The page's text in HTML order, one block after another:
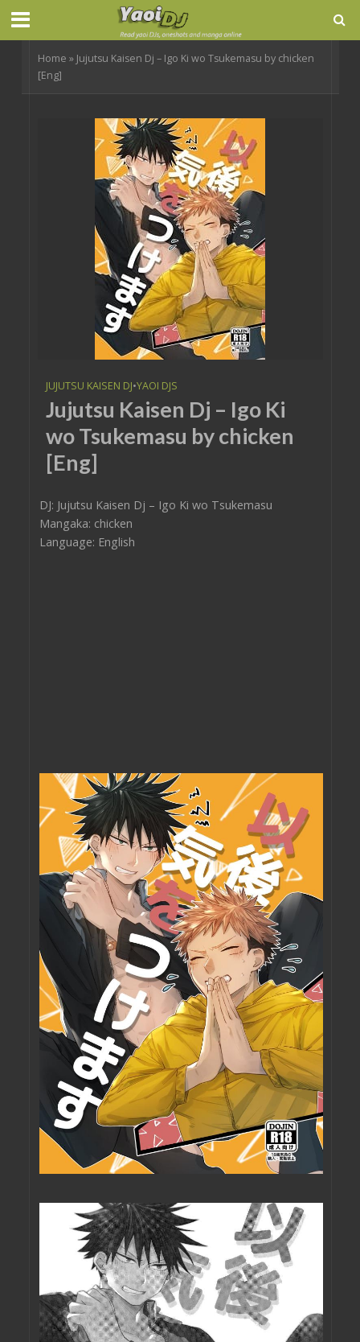
Home » Jujutsu Kaisen Dj – Igo Ki wo Tsukemasu by chicken
[Eng]
JUJUTSU KAISEN DJ•YAOI DJS
Jujutsu Kaisen Dj – Igo Ki
wo Tsukemasu by chicken
[Eng]
DJ: Jujutsu Kaisen Dj – Igo Ki wo Tsukemasu
Mangaka: chicken
Language: English